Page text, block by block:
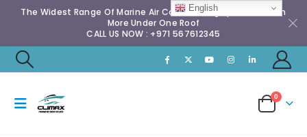
The Widest Range Of Marine Air Conditioning Spares & Much
More Under One Roof
CALL US NOW : +971 567612345
0
English